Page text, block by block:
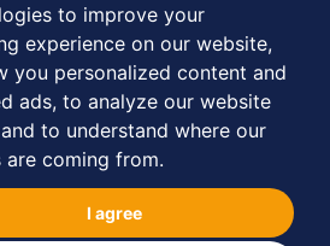
to improve your
experience on our website,
you personalized content and
ads, to analyze our website
to understand where our
are coming from.
I agree
Resourcing. All Rights
Privacy Cookies
Contacts Privacy Notice